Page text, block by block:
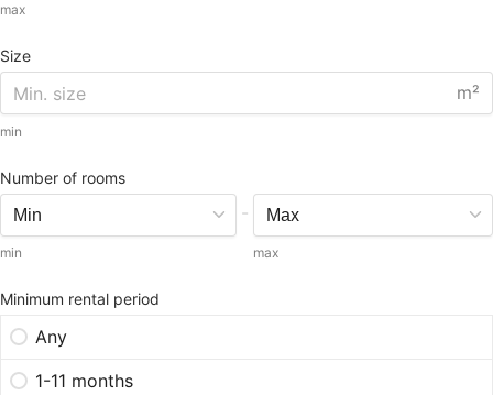
max
Size
m²
min
Number of rooms
min
-
max
Minimum rental period
Any
1-11 months